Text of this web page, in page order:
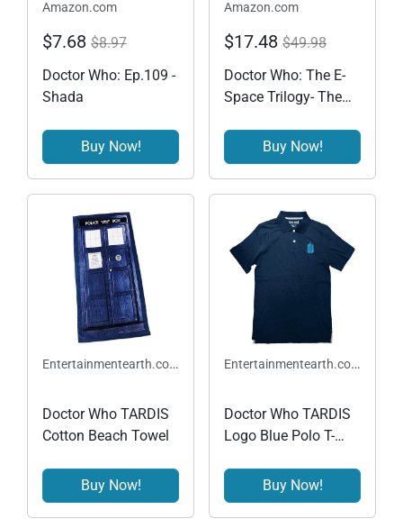
Amazon.com
$7.68 $8.97
Doctor Who: Ep.109 -
Shada
Buy Now!
Amazon.com
$17.48 $49.98
Doctor Who: The E-
Space Trilogy- The
1974-1981 (Stories
112-114)
Buy Now!
Entertainmentearth.com
Doctor Who TARDIS
Cotton Beach Towel
Buy Now!
Entertainmentearth.com
Doctor Who TARDIS
Logo Blue Polo T-
Buy Now!